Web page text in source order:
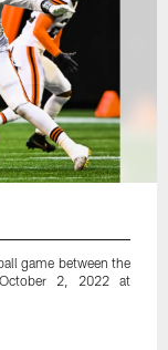
game between the
2, 2022 at